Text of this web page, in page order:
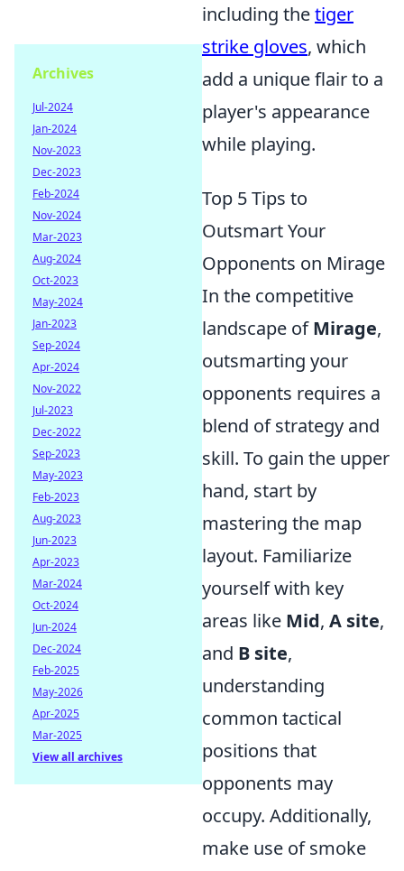
including thetiger
strike gloves, which
add a unique flair to a
player's appearance
while playing.
Top 5 Tips to
Outsmart Your
Opponents on Mirage
In the competitive
landscape ofMirage,
outsmarting your
opponents requires a
blend of strategy and
skill. To gain the upper
hand, start by
mastering the map
layout. Familiarize
yourself with key
areas like Mid, A site,
and B site,
understanding
common tactical
positions that
opponents may
occupy. Additionally,
make use of smoke
Archives
Jul-2024
Jan-2024
Nov-2023
Dec-2023
Feb-2024
Nov-2024
Mar-2023
Aug-2024
Oct-2023
May-2024
Jan-2023
Sep-2024
Apr-2024
Nov-2022
Jul-2023
Dec-2022
Sep-2023
May-2023
Feb-2023
Aug-2023
Jun-2023
Apr-2023
Mar-2024
Oct-2024
Jun-2024
Dec-2024
Feb-2025
May-2026
Apr-2025
Mar-2025
View all archives